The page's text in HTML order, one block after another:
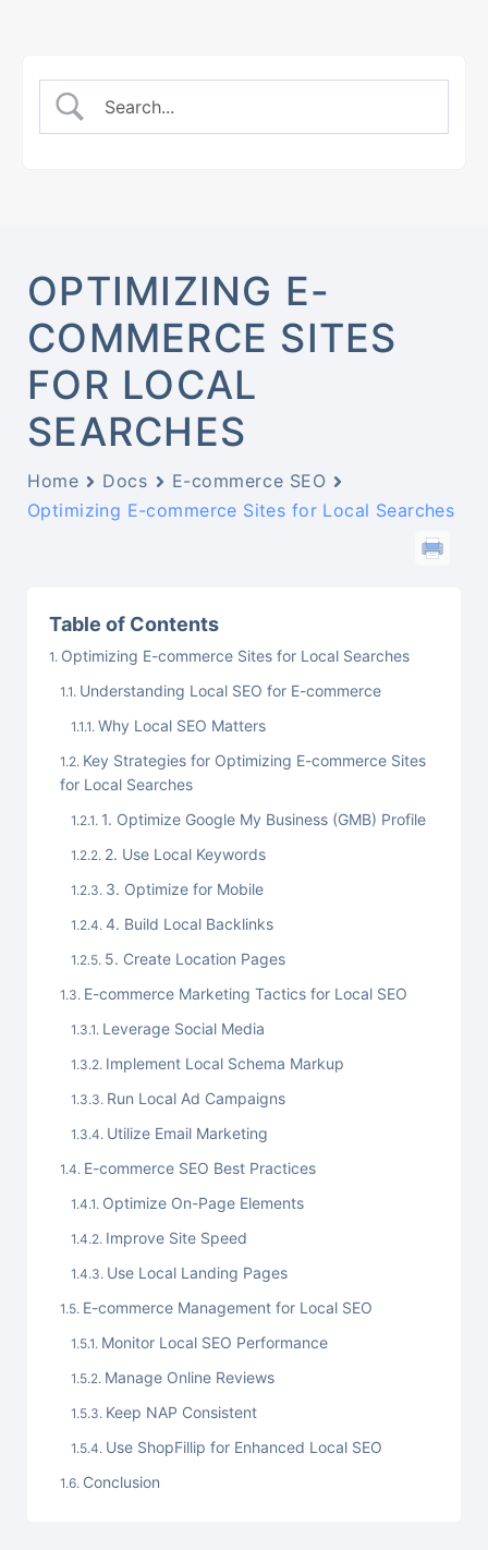
OPTIMIZING E-
COMMERCE SITES
FOR LOCAL
SEARCHES
Home Docs
E-commerce SEO
Optimizing E-commerce Sites for Local Searches
Table of Contents
Optimizing E-commerce Sites for Local Searches
Understanding Local SEO for E-commerce
Why Local SEO Matters
Key Strategies for Optimizing E-commerce Sites
for Local Searches
1. Optimize Google My Business (GMB) Profile
2. Use Local Keywords
3. Optimize for Mobile
4. Build Local Backlinks
5. Create Location Pages
E-commerce Marketing Tactics for Local SEO
Leverage Social Media
Implement Local Schema Markup
Run Local Ad Campaigns
Utilize Email Marketing
E-commerce SEO Best Practices
Optimize On-Page Elements
Improve Site Speed
Use Local Landing Pages
E-commerce Management for Local SEO
Monitor Local SEO Performance
Manage Online Reviews
Keep NAP Consistent
Use ShopFillip for Enhanced Local SEO
Conclusion